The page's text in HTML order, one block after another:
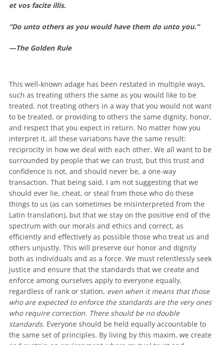
et vos facite illis.
“Do unto others as you would have them do unto you.”
—The Golden Rule
This well-known adage has been restated in multiple ways,
such as treating others the same as you would like to be
treated, not treating others in a way that you would not want
to be treated, or providing to others the same dignity, honor,
and respect that you expect in return. No matter how you
interpret it, all these variations have the same result:
reciprocity in how we deal with each other. We all want to be
surrounded by people that we can trust, but this trust and
confidence is not, and should never be, a one-way
transaction. That being said, I am not suggesting that we
should ever lie, cheat, or steal from those who do these
things to us (as can sometimes be misinterpreted from the
Latin translation), but that we stay on the positive end of the
spectrum with our morals and ethics and correct, as
efficiently and effectively as possible those who treat us and
others unjustly. This will preserve our honor and dignity
both as individuals and as a force. We must relentlessly seek
justice and ensure that the standards that we create and
enforce among ourselves apply to everyone equally,
regardless of rank or station, even when it means that those
who are expected to enforce the standards are the very ones
who require correction. There should be no double
standards. Everyone should be held equally accountable to
the same set of principles. By living by this maxim, we create